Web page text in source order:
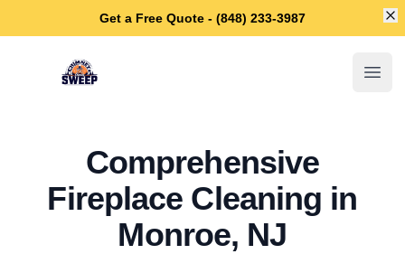
Get a Free Quote - (848) 233-3987
Monroe Chimney Sweep
Comprehensive
Fireplace Cleaning in
Monroe, NJ